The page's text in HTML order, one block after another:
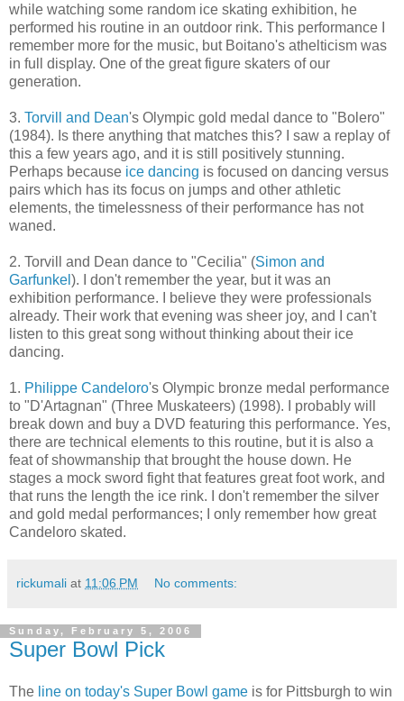
while watching some random ice skating exhibition, he
performed his routine in an outdoor rink. This performance I
remember more for the music, but Boitano's athelticism was
in full display. One of the great figure skaters of our
generation.
3. Torvill and Dean's Olympic gold medal dance to "Bolero"
(1984). Is there anything that matches this? I saw a replay of
this a few years ago, and it is still positively stunning.
Perhaps because ice dancing is focused on dancing versus
pairs which has its focus on jumps and other athletic
elements, the timelessness of their performance has not
waned.
2. Torvill and Dean dance to "Cecilia" (Simon and
Garfunkel ). I don't remember the year, but it was an
exhibition performance. I believe they were professionals
already. Their work that evening was sheer joy, and I can't
listen to this great song without thinking about their ice
dancing.
1. Philippe Candeloro's Olympic bronze medal performance
to "D'Artagnan" (Three Muskateers) (1998). I probably will
break down and buy a DVD featuring this performance. Yes,
there are technical elements to this routine, but it is also a
feat of showmanship that brought the house down. He
stages a mock sword fight that features great foot work, and
that runs the length the ice rink. I don't remember the silver
and gold medal performances; I only remember how great
Candeloro skated.
rickumali at 11:06 PM No comments:
Sunday, February 5, 2006
Super Bowl Pick
The line on today's Super Bowl game is for Pittsburgh to win